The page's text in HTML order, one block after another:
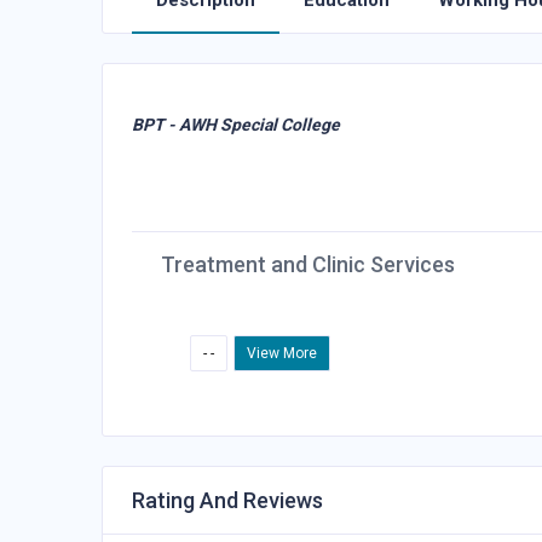
BPT - AWH Special College
Treatment and Clinic Services
- - View More
Rating And Reviews